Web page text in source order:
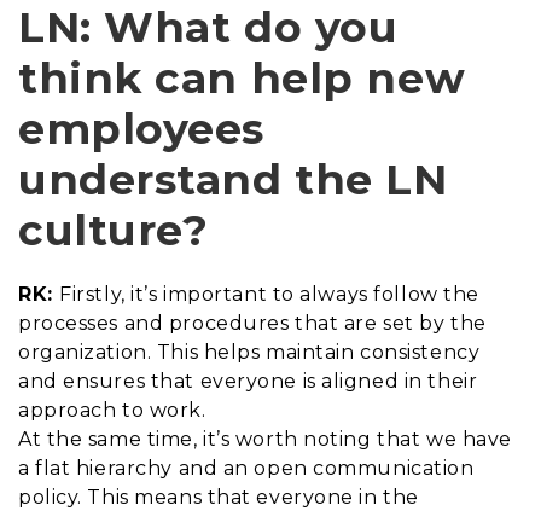
LN: What do you
think can help new
employees
understand the LN
culture?
RK: Firstly, it’s important to always follow the
processes and procedures that are set by the
organization. This helps maintain consistency
and ensures that everyone is aligned in their
approach to work.
At the same time, it’s worth noting that we have
a flat hierarchy and an open communication
policy. This means that everyone in the